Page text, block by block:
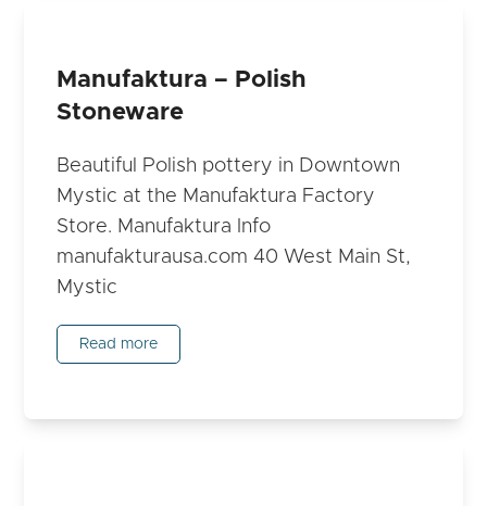
Manufaktura – Polish
Stoneware
Beautiful Polish pottery in Downtown
Mystic at the Manufaktura Factory
Store. Manufaktura Info
manufakturausa.com 40 West Main St,
Mystic
Read more